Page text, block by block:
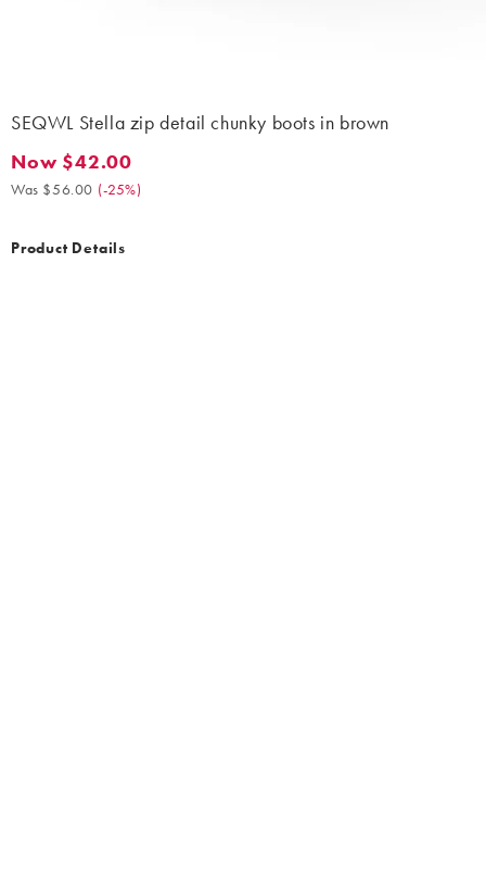
SEQWL Stella zip detail chunky boots in brown
Now $42.00. Was $56.00. (-25%)
Now $42.00
Was $56.00 (-25%)
Product Details